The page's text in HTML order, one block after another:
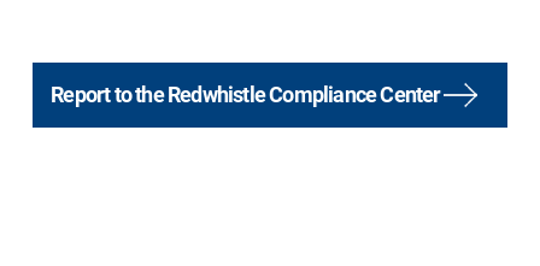
Report to the Redwhistle Compliance Center